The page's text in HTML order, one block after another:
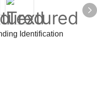
Identification